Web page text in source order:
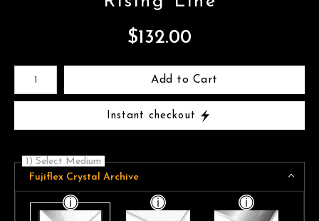
$132.00
Add to Cart
Instant checkout
1) Select Medium
Fujiflex Crystal Archive